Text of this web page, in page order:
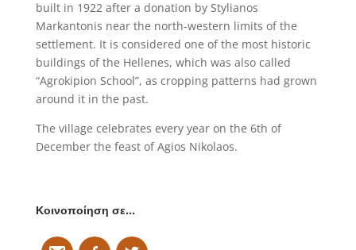
built in 1922 after a donation by Stylianos
Markantonis near the north-western limits of the
settlement. It is considered one of the most historic
buildings of the Hellenes, which was also called
“Agrokipion School”, as cropping patterns had grown
around it in the past.
The village celebrates every year on the 6th of
December the feast of Agios Nikolaos.
Κοινοποίηση σε…